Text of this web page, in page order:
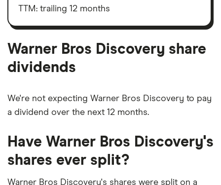
Discovery's
outstanding
taxes,
depreciation
amortisation
TTM: trailing 12 months
Warner Bros Discovery share
dividends
We're not expecting Warner Bros Discovery to pay
a dividend over the next 12 months.
Have Warner Bros Discovery's
shares ever split?
Warner Bros Discovery's shares were split on a